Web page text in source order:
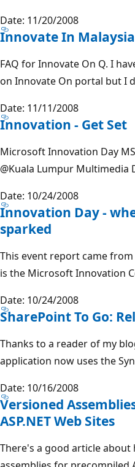
Date: 11/20/2008
Innovate In Malaysia
FAQ for Innovate On Q. I
on Innovate On portal but I
Date: 11/11/2008
Innovation - Get Set
Microsoft Innovation Day
@Kuala Lumpur Multimedia
Date: 10/24/2008
Innovation Day -
sparked
This event report came
is the Microsoft Innovation
Date: 10/24/2008
SharePoint To Go:
Thanks to a reader of my
application now uses the
Date: 10/16/2008
Versioned
ASP.NET Web Sites
There's a good article